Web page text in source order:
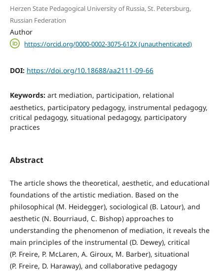
Herzen State Pedagogical University of Russia, St. Petersburg,
Russian Federation
Author
https://orcid.org/0000-0002-3075-612X (unauthenticated)
DOI: https://doi.org/10.18688/aa2111-09-66
Keywords: art mediation, participation, relational
aesthetics, participatory pedagogy, instrumental pedagogy,
critical pedagogy, situational pedagogy, participatory
practices
Abstract
The article shows the theoretical, aesthetic, and educational
foundations of the artistic mediation. Based on the
philosophical (M. Heidegger), sociological (B. Latour), and
aesthetic (N. Bourriaud, C. Bishop) approaches to
understanding the phenomenon of mediation, it reveals the
main principles of the instrumental (D. Dewey), critical
(P. Freire, P. McLaren, A. Giroux, M. Barber), situational
(P. Freire, D. Haraway), and collaborative pedagogy